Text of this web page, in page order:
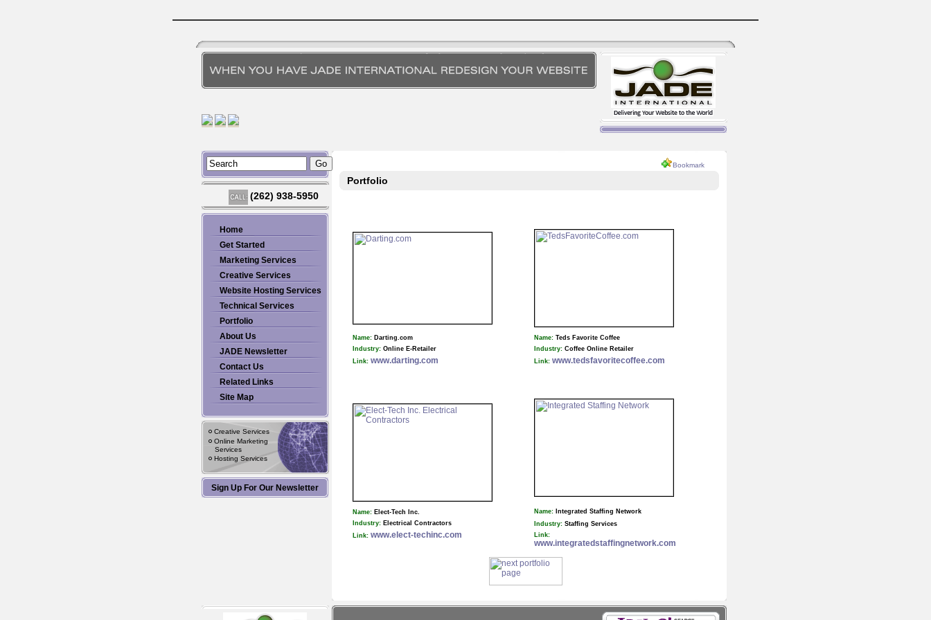
(262) 938-5950
Home
Get Started
Marketing Services
Creative Services
Website Hosting Services
Technical Services
Portfolio
About Us
JADE Newsletter
Contact Us
Related Links
Site Map
Creative Services
Online Marketing
Services
Hosting Services
Sign Up For Our Newsletter
Bookmark
Portfolio
Name: Darting.com
Industry: Online E-Retailer
Link: www.darting.com
Name: Teds Favorite Coffee
Industry: Coffee Online Retailer
Link: www.tedsfavoritecoffee.com
Name: Elect-Tech Inc.
Industry: Electrical Contractors
Link: www.elect-techinc.com
Name: Integrated Staffing Network
Industry: Staffing Services
Link:
www.integratedstaffingnetwork.com